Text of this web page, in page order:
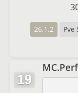
26.1.2 Pve
19